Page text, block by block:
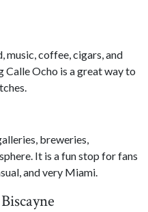
music, coffee, cigars, and
Ocho is a great way to
breweries,
It is a fun stop for fans
and very Miami.